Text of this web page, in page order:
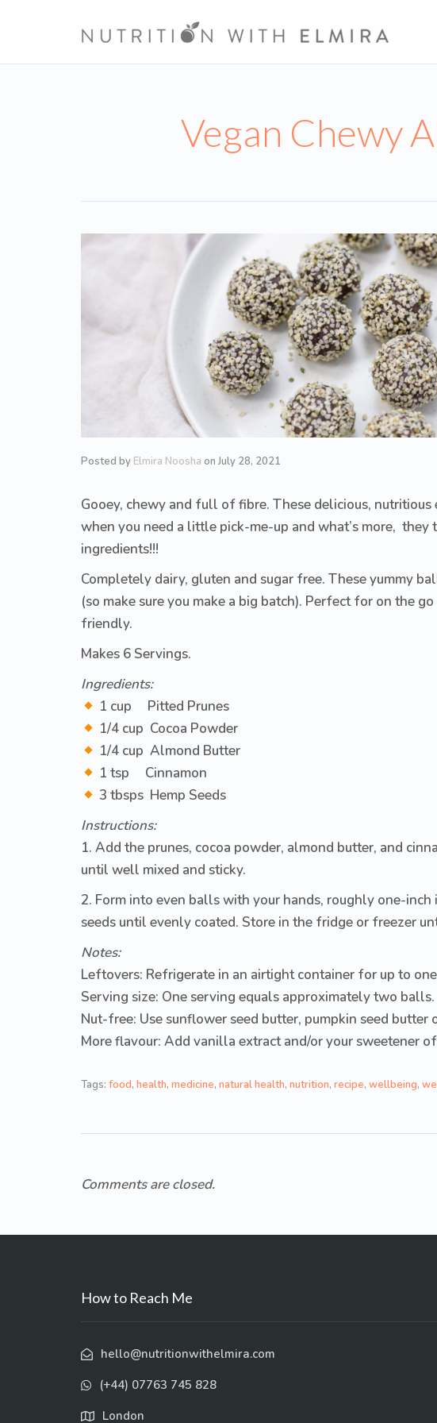
Vegan Chewy
Posted by Elmira Noosha on July 28, 2021
Gooey, chewy and full of fibre. These delicious,
when you need a little pick-me-up and what’s more, they
ingredients!!!
Completely dairy, gluten and sugar free. These yummy
(so make sure you make a big batch). Perfect for on the
friendly.
Makes 6 Servings.
Ingredients:
1 cup Pitted Prunes
1/4 cup Cocoa Powder
1/4 cup Almond Butter
1 tsp Cinnamon
3 tbsps Hemp Seeds
Instructions:
1. Add the prunes, cocoa powder, almond butter, and
until well mixed and sticky.
2. Form into even balls with your hands, roughly one-
seeds until evenly coated. Store in the fridge or freezer
Notes:
Leftovers: Refrigerate in an airtight container for up to
Serving size: One serving equals approximately two balls.
Nut-free: Use sunflower seed butter, pumpkin seed
More flavour: Add vanilla extract and/or your sweetener
Tags: food, health, medicine, natural health, nutrition, recipe, wellbeing,
Comments are closed.
How to Reach Me
hello@nutritionwithelmira.com
(+44) 07763 745 828
London